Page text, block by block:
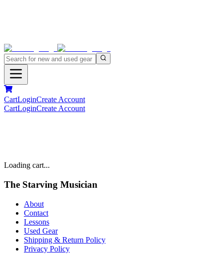
CartLoginCreate Account
CartLoginCreate Account
Loading cart...
The Starving Musician
About
Contact
Lessons
Used Gear
Shipping & Return Policy
Privacy Policy